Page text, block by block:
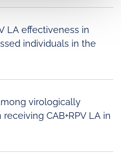
LA effectiveness in
individuals in the
virologically
CAB+RPV LA in